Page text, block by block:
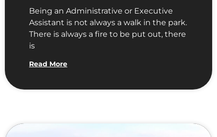
Being an Administrative or Executive
Assistant is not always a walk in the park.
There is always a fire to be put out, there
is
Read More